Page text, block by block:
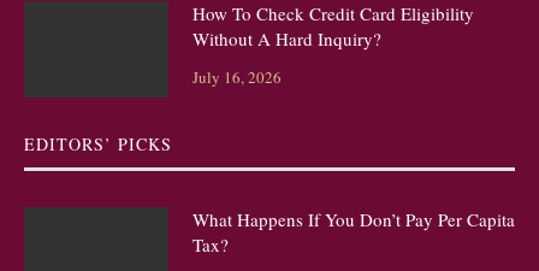
How To Check Credit Card Eligibility
Without A Hard Inquiry?
July 16, 2026
EDITORS’ PICKS
What Happens If You Don’t Pay Per Capita
Tax?